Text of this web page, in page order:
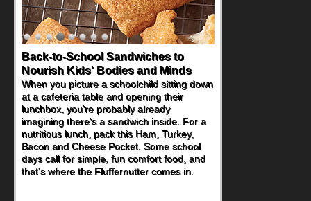
Back-to-School Sandwiches to
Nourish Kids' Bodies and Minds
When you picture a schoolchild sitting down
at a cafeteria table and opening their
lunchbox, you're probably already
imagining there's a sandwich inside. For a
nutritious lunch, pack this Ham, Turkey,
Bacon and Cheese Pocket. Some school
days call for simple, fun comfort food, and
that's where the Fluffernutter comes in.